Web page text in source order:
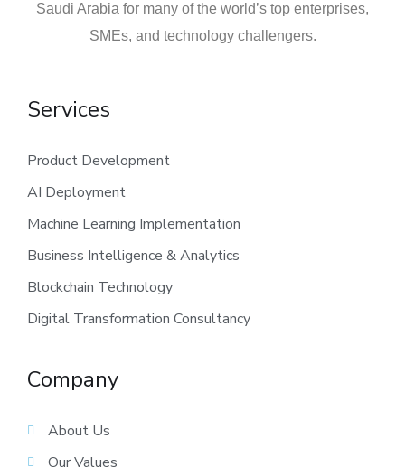
Saudi Arabia for many of the world’s top enterprises,
SMEs, and technology challengers.
Services
Product Development
AI Deployment
Machine Learning Implementation
Business Intelligence & Analytics
Blockchain Technology
Digital Transformation Consultancy
Company
About Us
Our Values